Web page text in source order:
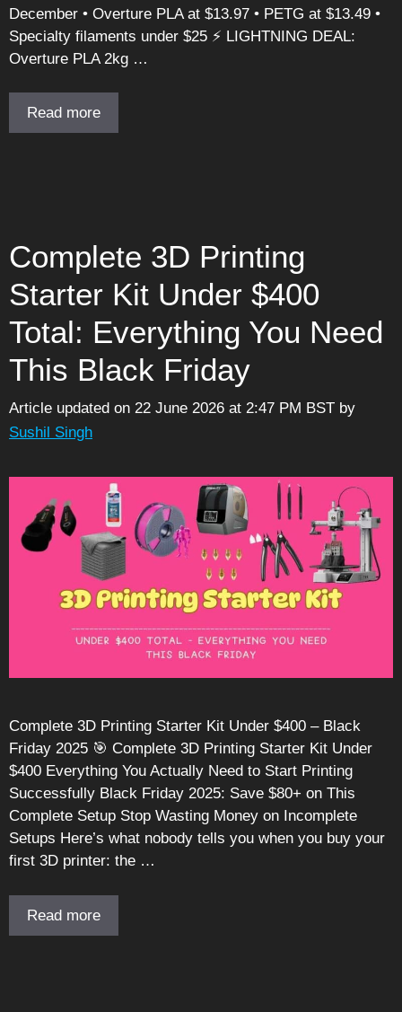
December • Overture PLA at $13.97 • PETG at $13.49 •
Specialty filaments under $25 ⚡ LIGHTNING DEAL:
Overture PLA 2kg …
Read more
Complete 3D Printing
Starter Kit Under $400
Total: Everything You Need
This Black Friday
Article updated on 22 June 2026 at 2:47 PM BST by
Sushil Singh
Complete 3D Printing Starter Kit Under $400 – Black
Friday 2025 🎯 Complete 3D Printing Starter Kit Under
$400 Everything You Actually Need to Start Printing
Successfully Black Friday 2025: Save $80+ on This
Complete Setup Stop Wasting Money on Incomplete
Setups Here’s what nobody tells you when you buy your
first 3D printer: the …
Read more